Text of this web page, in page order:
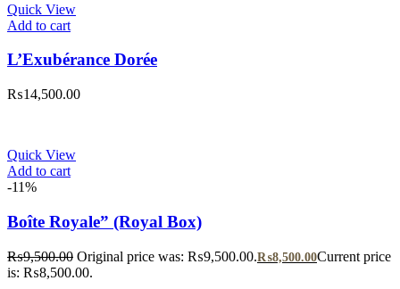
Quick View
Add to cart
L’Exubérance Dorée
₨14,500.00
Quick View
Add to cart
-11%
Boîte Royale” (Royal Box)
₨9,500.00 Original price was: ₨9,500.00.₨8,500.00Current price
is: ₨8,500.00.